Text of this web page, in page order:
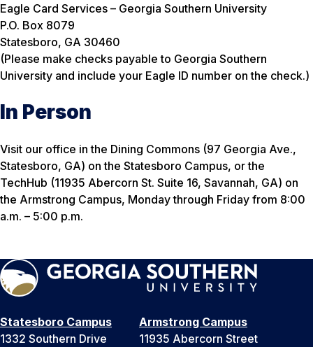
Eagle Card Services – Georgia Southern University
P.O. Box 8079
Statesboro, GA 30460
(Please make checks payable to Georgia Southern
University and include your Eagle ID number on the check.)
In Person
Visit our office in the Dining Commons (97 Georgia Ave.,
Statesboro, GA) on the Statesboro Campus, or the
TechHub (11935 Abercorn St. Suite 16, Savannah, GA) on
the Armstrong Campus, Monday through Friday from 8:00
a.m. – 5:00 p.m.
Statesboro Campus
1332 Southern Drive
Armstrong Campus
11935 Abercorn Street